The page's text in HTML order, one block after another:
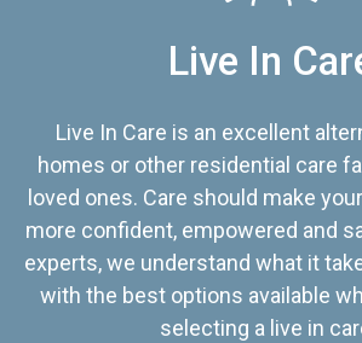
Live In
Live In Care is an excellent
homes or other residential care
loved ones. Care should make
more confident, empowered and
experts, we understand what it
with the best options available
selecting a live in